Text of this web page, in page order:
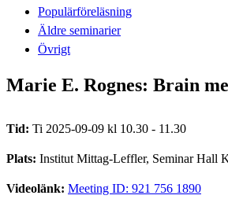
Populärföreläsning
Äldre seminarier
Övrigt
Marie E. Rognes: Brain
Tid: Ti 2025-09-09 kl 10.30 - 11.30
Plats: Institut Mittag-Leffler, Seminar Hall
Videolänk: Meeting ID: 921 756 1890